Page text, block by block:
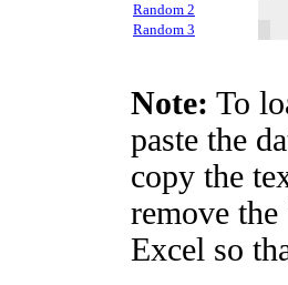
Random 2
Random 3
Note: To
paste the
copy the
remove
Excel so